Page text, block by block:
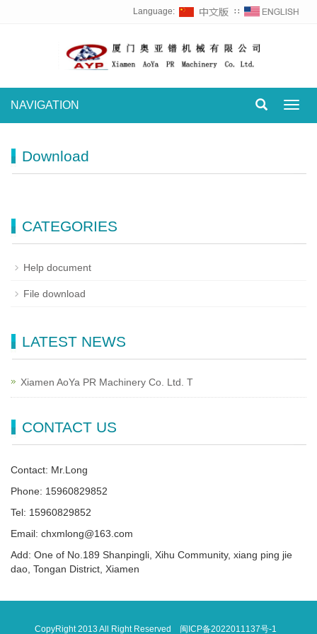
Language: ∷
NAVIGATION
Download
CATEGORIES
Help document
File download
LATEST NEWS
Xiamen AoYa PR Machinery Co. Ltd. T
CONTACT US
Contact: Mr.Long
Phone: 15960829852
Tel: 15960829852
Email: chxmlong@163.com
Add: One of No.189 Shanpingli, Xihu Community, xiang ping jie
dao, Tongan District, Xiamen
CopyRight 2013 All Right Reserved 闽ICP备2022011137号-1